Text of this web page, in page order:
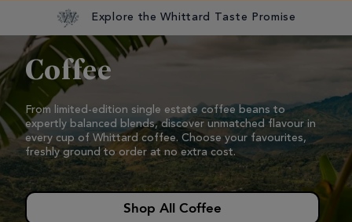
Coffee
Coffee
From limited-edition single estate coffee beans to
expertly balanced blends, discover unmatched flavour in
every cup of Whittard coffee. Choose your favourites,
freshly ground to order at no extra cost.
Shop All Coffee